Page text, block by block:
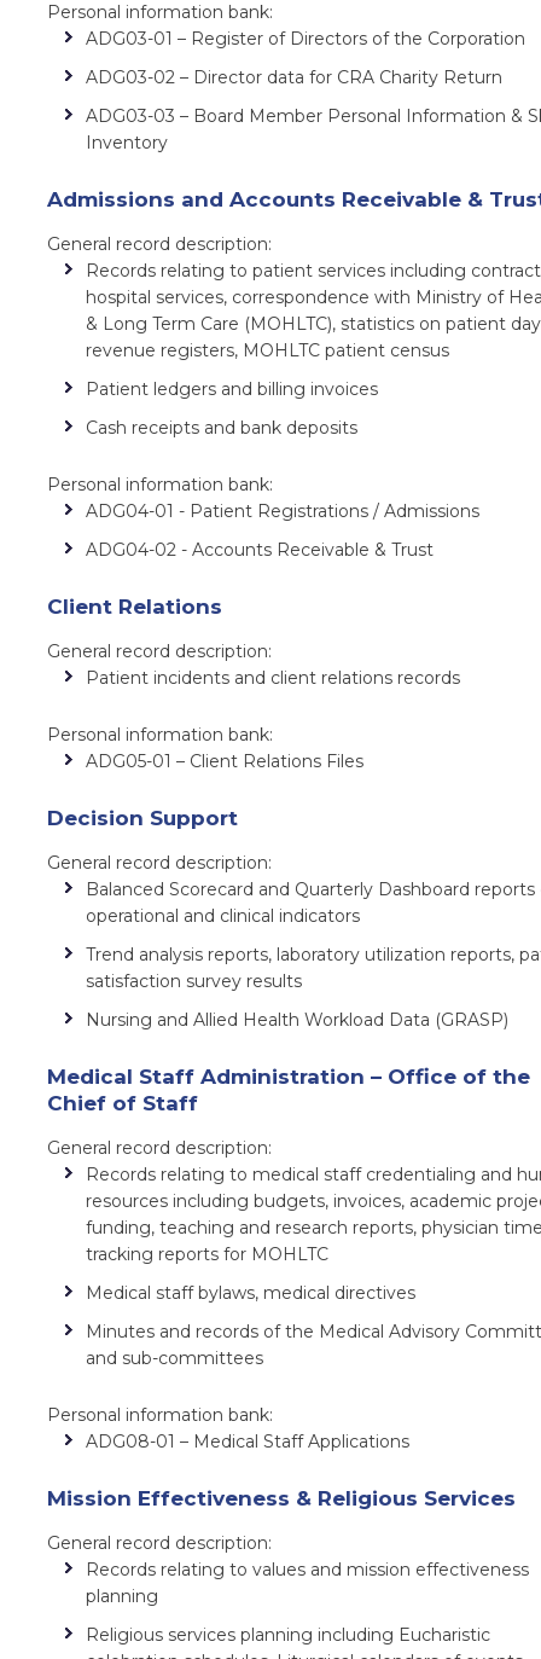
Personal information bank:
ADG03-01 – Register of Directors of the Corporation
ADG03-02 – Director data for CRA Charity Return
ADG03-03 – Board Member Personal Information &
Inventory
Admissions and Accounts Receivable &
General record description:
Records relating to patient services including
hospital services, correspondence with Ministry of
& Long Term Care (MOHLTC), statistics on patient
revenue registers, MOHLTC patient census
Patient ledgers and billing invoices
Cash receipts and bank deposits
Personal information bank:
ADG04-01 - Patient Registrations / Admissions
ADG04-02 - Accounts Receivable & Trust
Client Relations
General record description:
Patient incidents and client relations records
Personal information bank:
ADG05-01 – Client Relations Files
Decision Support
General record description:
Balanced Scorecard and Quarterly Dashboard reports
operational and clinical indicators
Trend analysis reports, laboratory utilization reports,
satisfaction survey results
Nursing and Allied Health Workload Data (GRASP)
Medical Staff Administration – Office of the
Chief of Staff
General record description:
Records relating to medical staff credentialing and
resources including budgets, invoices, academic
funding, teaching and research reports, physician
tracking reports for MOHLTC
Medical staff bylaws, medical directives
Minutes and records of the Medical Advisory
and sub-committees
Personal information bank:
ADG08-01 – Medical Staff Applications
Mission Effectiveness & Religious Services
General record description:
Records relating to values and mission effectiveness
planning
Religious services planning including Eucharistic